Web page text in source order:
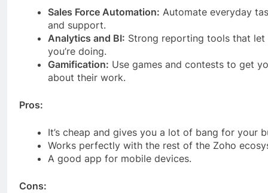
Sales Force Automation: Automate everyday
and support.
Analytics and BI: Strong reporting tools that let
you’re doing.
Gamification: Use games and contests to get
about their work.
Pros:
It’s cheap and gives you a lot of bang for your
Works perfectly with the rest of the Zoho
A good app for mobile devices.
Cons: